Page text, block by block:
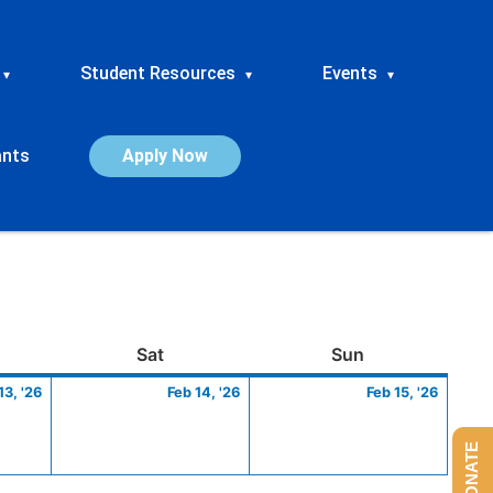
▾ Student Resources ▾ Events ▾
Apply Now
SatSaturday Sun
'26
13,
Feb 14, '26
14,
Feb 15, '26
15,
DONATE